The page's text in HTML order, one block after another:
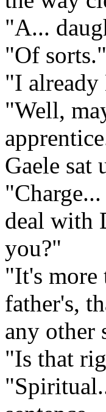
"A...
"Of sorts."
"I already
"Well,
Gaele sat
deal with
you?"
"It's more
father's,
any other
"Is that